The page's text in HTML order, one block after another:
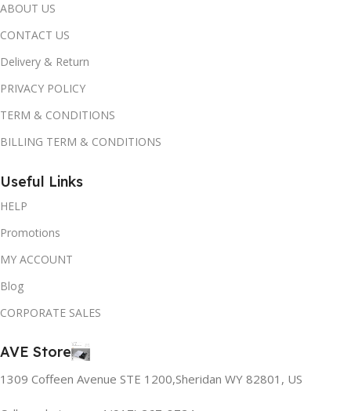
ABOUT US
CONTACT US
Delivery & Return
PRIVACY POLICY
TERM & CONDITIONS
BILLING TERM & CONDITIONS
Useful Links
HELP
Promotions
MY ACCOUNT
Blog
CORPORATE SALES
AVE Store
1309 Coffeen Avenue STE 1200,Sheridan WY 82801, US